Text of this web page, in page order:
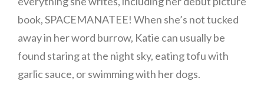
book, SPACEMANATEE! When she’s not tucked
away in her word burrow, Katie can usually be
found staring at the night sky, eating tofu with
garlic sauce, or swimming with her dogs.